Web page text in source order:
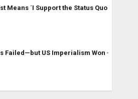
Means ´I Support the Status Quo
Failed—but US Imperialism Won